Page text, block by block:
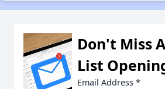
Don't Miss
List
Email Address *